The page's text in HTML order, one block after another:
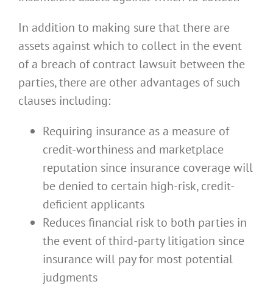
In addition to making sure that there are
assets against which to collect in the event
of a breach of contract lawsuit between the
parties, there are other advantages of such
clauses including:
Requiring insurance as a measure of
credit-worthiness and marketplace
reputation since insurance coverage will
be denied to certain high-risk, credit-
deficient applicants
Reduces financial risk to both parties in
the event of third-party litigation since
insurance will pay for most potential
judgments